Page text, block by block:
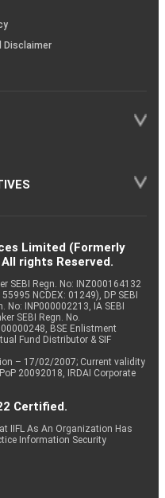
Disclaimer
Limited (Formerly
rights Reserved.
SEBI Regn. No: INZ000164132
NCDEX: 01249), DP SEBI
No: INP000002213, IA SEBI
SEBI Regn. No.
BSE Enlistment
Fund Distributor & SIF
– 17/02/2007; Current validity
20092018, IRDAI Corporate
Certified.
IIFL As An Organization Has
Information Security